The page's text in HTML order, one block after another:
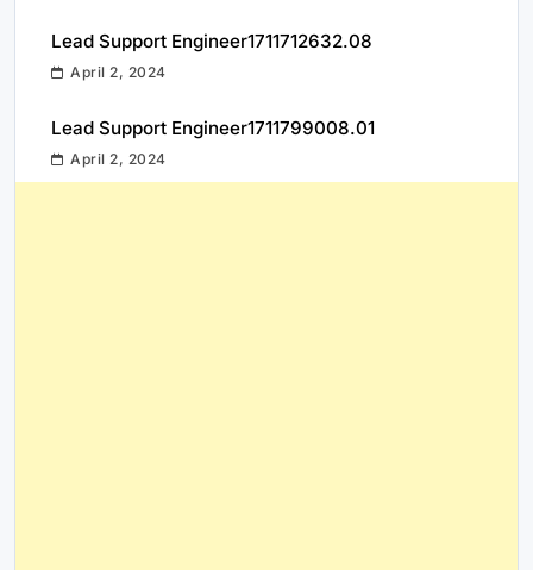
Lead Support Engineer1711712632.08
April 2, 2024
Lead Support Engineer1711799008.01
April 2, 2024